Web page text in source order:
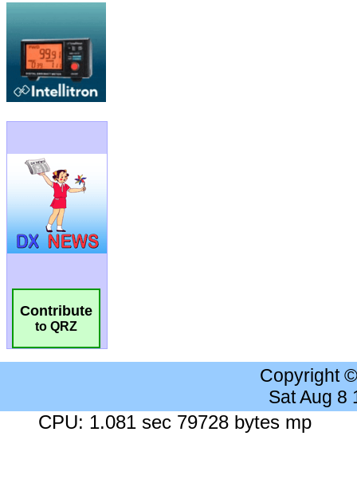
Contribute
to QRZ
Copyright
Sat Aug 8
CPU: 1.081 sec 79728 bytes mp